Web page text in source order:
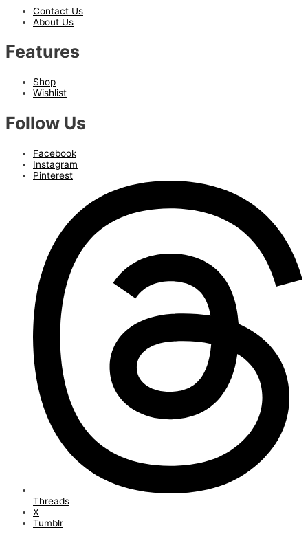
Contact Us
About Us
Features
Shop
Wishlist
Follow Us
Facebook
Instagram
Pinterest
Threads
X
Tumblr